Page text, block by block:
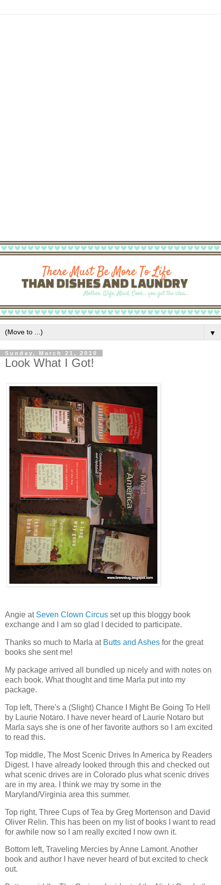
▼
Sunday, March 21, 2010
Look What I Got!
Angie at Seven Clown Circus set up this bloggy book
exchange and I am so glad I decided to participate.
Thanks so much to Marla at Butts and Ashes for the great
books she sent me!
My package arrived all bundled up nicely and with notes on
each book. What thought and time Marla put into my
package.
Top left, There's a (Slight) Chance I Might Be Going To Hell
by Laurie Notaro. I have never heard of Laurie Notaro but
Marla says she is one of her favorite authors so I am excited
to read this.
Top middle, The Most Scenic Drives In America by Readers
Digest. I have already looked through this and checked out
what scenic drives are in Colorado plus what scenic drives
are in my area. I think we may try some in the
Maryland/Virginia area this summer.
Top right, Three Cups of Tea by Greg Mortenson and David
Oliver Relin. This has been on my list of books I want to read
for awhile now so I am really excited I now own it.
Bottom left, Traveling Mercies by Anne Lamont. Another
book and author I have never heard of but excited to check
out.